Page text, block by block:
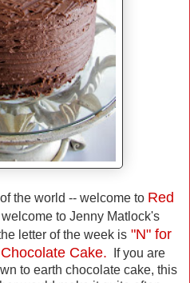
the world -- welcome to Red
to Jenny Matlock's
letter of the week is "N" for
Cake. If you are
to earth chocolate cake, this